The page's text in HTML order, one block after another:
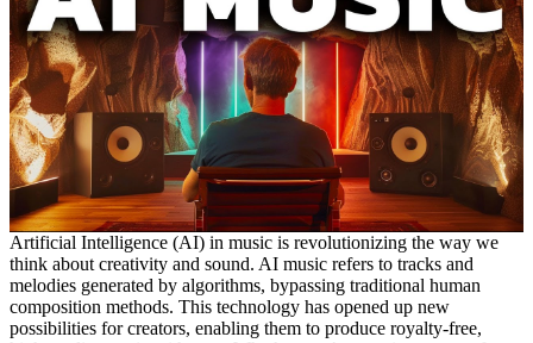
Artificial Intelligence (AI) in music is revolutionizing the way we
think about creativity and sound. AI music refers to tracks and
melodies generated by algorithms, bypassing traditional human
composition methods. This technology has opened up new
possibilities for creators, enabling them to produce royalty-free,